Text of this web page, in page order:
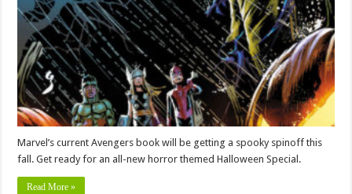
Marvel’s current Avengers book will be getting a spooky spinoff this
fall. Get ready for an all-new horror themed Halloween Special.
Read More »